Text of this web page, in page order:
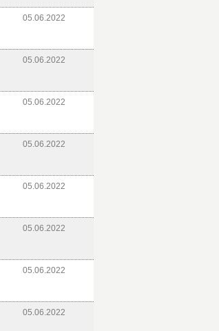
05.06.2022
05.06.2022
05.06.2022
05.06.2022
05.06.2022
05.06.2022
05.06.2022
05.06.2022